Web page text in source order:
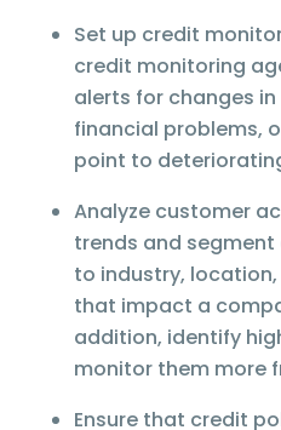
Set up credit
credit monitoring
alerts for changes
financial problems,
point to
Analyze customer
trends and
to industry,
that impact a
addition, identify
monitor them more
Ensure that credit